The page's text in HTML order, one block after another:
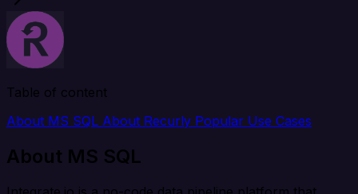
Table of content
About MS SQL About Recurly Popular Use Cases
About MS SQL